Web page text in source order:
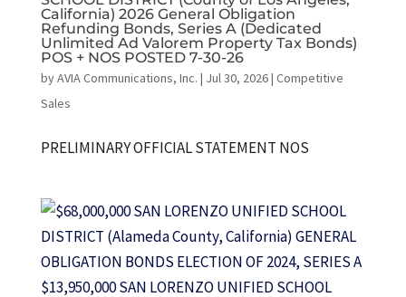
California) 2026 General Obligation
Refunding Bonds, Series A (Dedicated
Unlimited Ad Valorem Property Tax Bonds)
POS + NOS POSTED 7-30-26
byAVIA Communications, Inc. | Jul 30, 2026| Competitive
Sales
PRELIMINARY OFFICIAL STATEMENT NOS